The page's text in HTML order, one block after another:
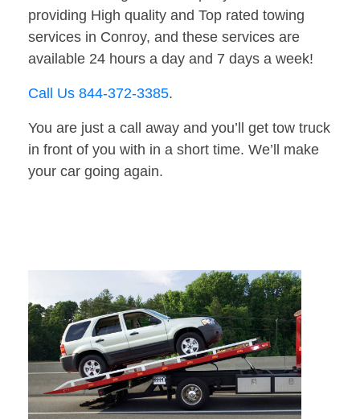
providing High quality and Top rated towing
services in Conroy, and these services are
available 24 hours a day and 7 days a week!
Call Us 844-372-3385.
You are just a call away and you’ll get tow truck
in front of you with in a short time. We’ll make
your car going again.